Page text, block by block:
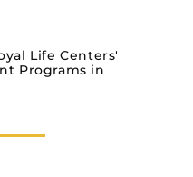
Life Centers'
Programs in